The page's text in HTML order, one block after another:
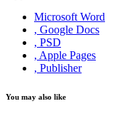
Microsoft Word
, Google Docs
, PSD
, Apple Pages
, Publisher
You may also like